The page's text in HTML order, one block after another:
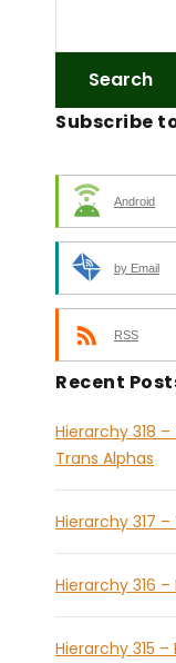
Subscribe
Android
by Email
RSS
Recent
Hierarchy 318
Trans Alphas
Hierarchy 317
Hierarchy 316
Hierarchy 315 –